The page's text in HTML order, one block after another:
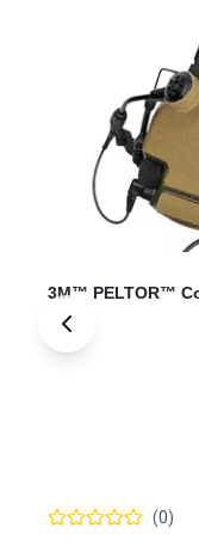
3M™ PELTOR™
(0 )